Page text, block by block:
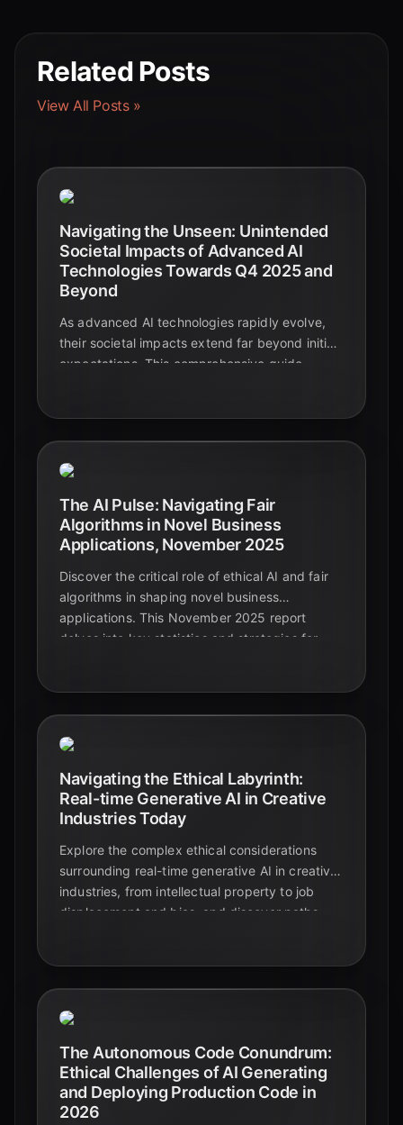
Related Posts
View All Posts »
Navigating the Unseen: Unintended
Societal Impacts of Advanced AI
Technologies Towards Q4 2025 and
Beyond
As advanced AI technologies rapidly evolve,
their societal impacts extend far beyond initial
expectations. This comprehensive guide
and discusses the urgent need for ethical
governance.
The AI Pulse: Navigating Fair
Algorithms in Novel Business
Applications, November 2025
Discover the critical role of ethical AI and fair
algorithms in shaping novel business
applications. This November 2025 report
delves into key statistics and strategies for
Navigating the Ethical Labyrinth:
Real-time Generative AI in Creative
Industries Today
Explore the complex ethical considerations
surrounding real-time generative AI in creative
industries, from intellectual property to job
displacement and bias, and discover paths
The Autonomous Code Conundrum:
Ethical Challenges of AI Generating
and Deploying Production Code in
2026